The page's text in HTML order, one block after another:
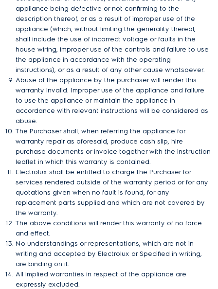
appliance being defective or not confirming to the
description thereof, or as a result of improper use of the
appliance (which, without limiting the generality thereof,
shall include the use of incorrect voltage or faults in the
house wiring, improper use of the controls and failure to use
the appliance in accordance with the operating
instructions), or as a result of any other cause whatsoever.
Abuse of the appliance by the purchaser will render this
warranty invalid. Improper use of the appliance and failure
to use the appliance or maintain the appliance in
accordance with relevant instructions will be considered as
abuse.
The Purchaser shall, when referring the appliance for
warranty repair as aforesaid, produce cash slip, hire
purchase documents or invoice together with the instruction
leaflet in which this warranty is contained.
Electrolux shall be entitled to charge the Purchaser for
services rendered outside of the warranty period or for any
quotations given when no fault is found, for any
replacement parts supplied and which are not covered by
the warranty.
The above conditions will render this warranty of no force
and effect.
No understandings or representations, which are not in
writing and accepted by Electrolux or Specified in writing,
are binding on it.
All implied warranties in respect of the appliance are
expressly excluded.